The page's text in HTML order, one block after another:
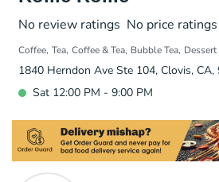
No review ratings No price ratings
Coffee Tea Coffee & Tea Bubble Tea Dessert
1840 Herndon Ave Ste 104, Clovis, CA,
Sat 12:00 PM - 9:00 PM